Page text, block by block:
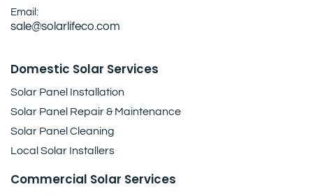
Email:
sale@solarlifeco.com
Domestic Solar Services
Solar Panel Installation
Solar Panel Repair & Maintenance
Solar Panel Cleaning
Local Solar Installers
Commercial Solar Services